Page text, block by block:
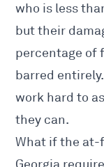
who is less
but their
percentage of
barred
work hard to
they can.
What if the at-